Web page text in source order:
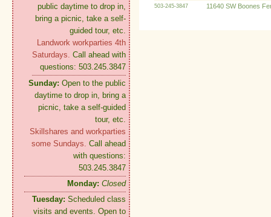
public daytime to drop in,
bring a picnic, take a self-
guided tour, etc.
Landwork workparties 4th
Saturdays. Call ahead with
questions: 503.245.3847
Sunday: Open to the public
daytime to drop in, bring a
picnic, take a self-guided
tour, etc.
Skillshares and workparties
some Sundays. Call ahead
with questions:
503.245.3847
Monday: Closed
Tuesday: Scheduled class
visits and events. Open to
503-245-3847 11640 SW Boones